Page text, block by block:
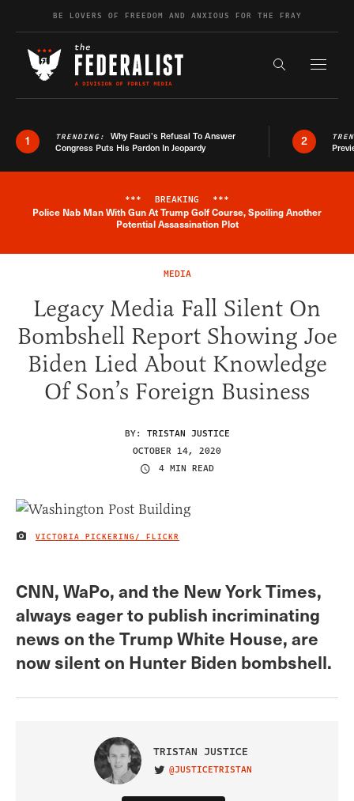
Skip to contentBE LOVERS OF FREEDOM AND ANXIOUS FOR THE FRAY
Search the
1 TRENDING: Why Fauci’s Refusal To Answer
Congress Puts His Pardon In Jeopardy
2
Breaking News Alert
*** BREAKING ***
Police Nab Man With Gun At Trump Golf Course, Spoiling Another
Potential Assassination Plot
MEDIA
Legacy Media Fall Silent On
Bombshell Report Showing Joe
Biden Lied About Knowledge
Of Son’s Foreign Business
BY: TRISTAN JUSTICE
OCTOBER 14, 2020
4 MIN READ
IMAGE CREDIT
VICTORIA PICKERING/ FLICKR
CNN, WaPo, and the New York Times,
always eager to publish incriminating
news on the Trump White House, are
now silent on Hunter Biden bombshell.
TRISTAN JUSTICE
VISIT ON TWITTER
@JUSTICETRISTAN